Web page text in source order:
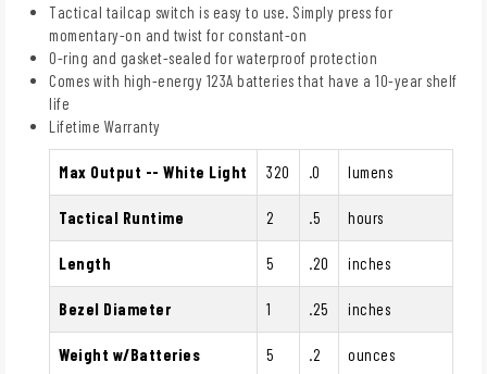
Tactical tailcap switch is easy to use. Simply press for
momentary-on and twist for constant-on
O-ring and gasket-sealed for waterproof protection
Comes with high-energy 123A batteries that have a 10-year shelf
life
Lifetime Warranty
Max Output -- White Light 320 .0 lumens
Tactical Runtime 2 .5 hours
Length 5 .20 inches
Bezel Diameter 1 .25 inches
Weight w/Batteries 5 .2 ounces